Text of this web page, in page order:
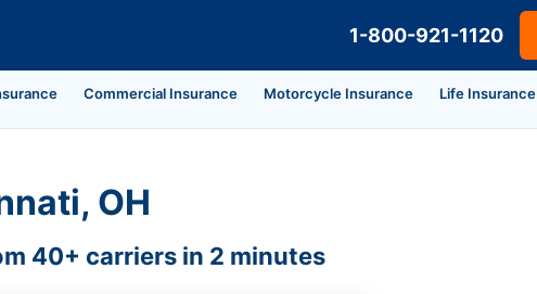
1-800-921-1120
Commercial Insurance Motorcycle Insurance Life Insurance
OH
40+ carriers in 2 minutes